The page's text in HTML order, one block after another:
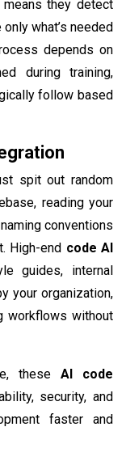
means they detect
what’s needed
depends on
during training,
follow based
spit out random
reading your
conventions
High-end code AI
guides, internal
your organization,
workflows without
theseAI code
security, and
faster and